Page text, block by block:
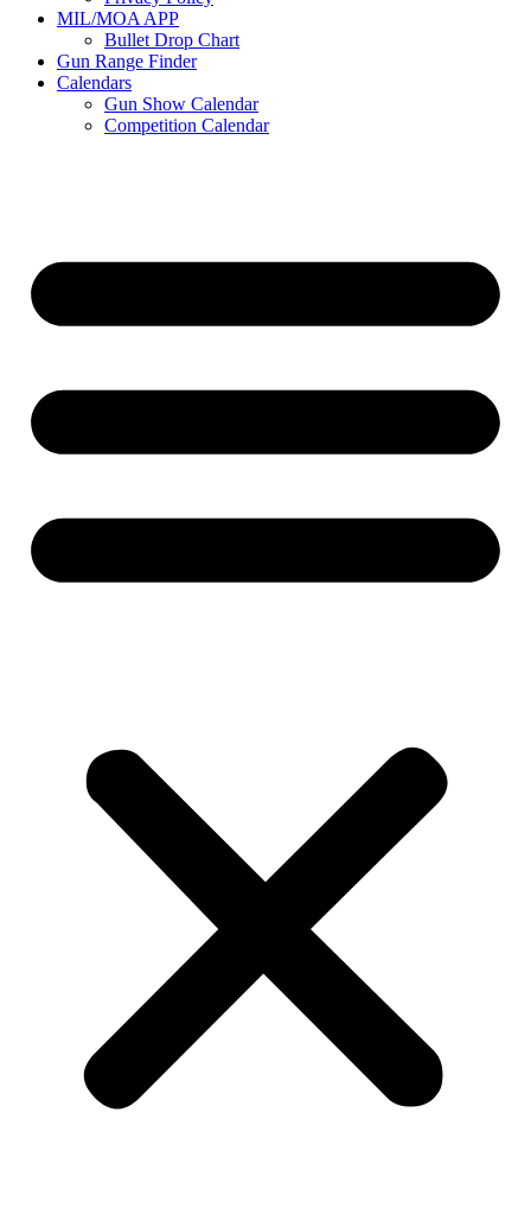
MIL/MOA APP
Bullet Drop Chart
Gun Range Finder
Calendars
Gun Show Calendar
Competition Calendar